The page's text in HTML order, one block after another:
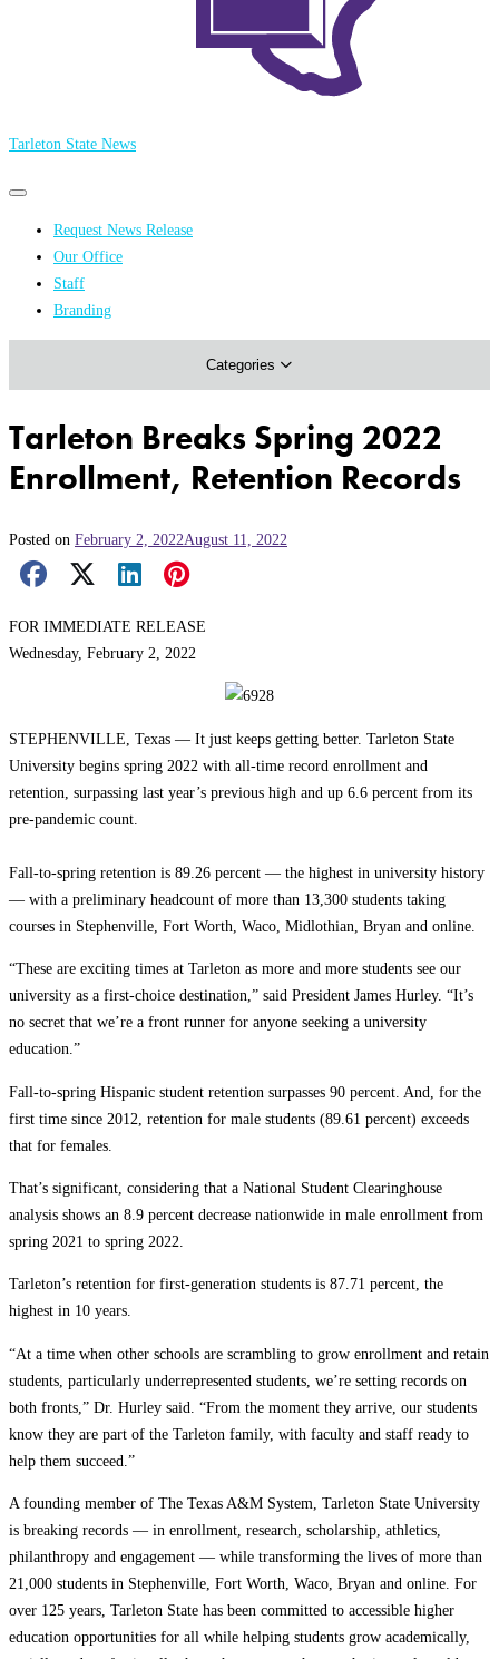
Tarleton State News
Primary
Primary
menu Request News Release
Our Office
Staff
Branding
Categories
Athletics
Honors & Achievements
Tarleton Breaks Spring 2022
Enrollment, Retention Records
Posted on February 2, 2022August 11, 2022
Facebook Share
X Share
LinkedIn Share
Pinterest Share
FOR IMMEDIATE RELEASE
Wednesday, February 2, 2022
STEPHENVILLE, Texas — It just keeps getting better. Tarleton State
University begins spring 2022 with all-time record enrollment and
retention, surpassing last year’s previous high and up 6.6 percent from its
pre-pandemic count.
Fall-to-spring retention is 89.26 percent — the highest in university history
— with a preliminary headcount of more than 13,300 students taking
courses in Stephenville, Fort Worth, Waco, Midlothian, Bryan and online.
“These are exciting times at Tarleton as more and more students see our
university as a first-choice destination,” said President James Hurley. “It’s
no secret that we’re a front runner for anyone seeking a university
education.”
Fall-to-spring Hispanic student retention surpasses 90 percent. And, for the
first time since 2012, retention for male students (89.61 percent) exceeds
that for females.
That’s significant, considering that a National Student Clearinghouse
analysis shows an 8.9 percent decrease nationwide in male enrollment from
spring 2021 to spring 2022.
Tarleton’s retention for first-generation students is 87.71 percent, the
highest in 10 years.
“At a time when other schools are scrambling to grow enrollment and retain
students, particularly underrepresented students, we’re setting records on
both fronts,” Dr. Hurley said. “From the moment they arrive, our students
know they are part of the Tarleton family, with faculty and staff ready to
help them succeed.”
A founding member of The Texas A&M System, Tarleton State University
is breaking records — in enrollment, research, scholarship, athletics,
philanthropy and engagement — while transforming the lives of more than
21,000 students in Stephenville, Fort Worth, Waco, Bryan and online. For
over 125 years, Tarleton State has been committed to accessible higher
education opportunities for all while helping students grow academically,